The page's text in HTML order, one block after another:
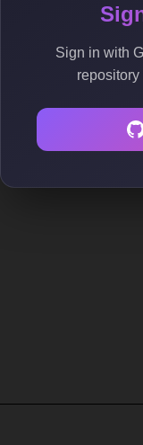
Sign in with